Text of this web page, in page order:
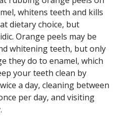
whitens teeth and kills
dietary choice, but
Orange peels may be
whitening teeth, but only
they do to enamel, which
your teeth clean by
a day, cleaning between
per day, and visiting